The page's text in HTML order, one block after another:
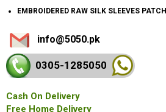
EMBROIDERED RAW SILK SLEEVES PATCH
info@5050.pk
0305-1285050
Cash On Delivery
Free Home Delivery